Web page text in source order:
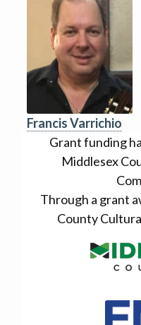
Francis Varrichio
Grant funding
Middlesex
Through a grant
County